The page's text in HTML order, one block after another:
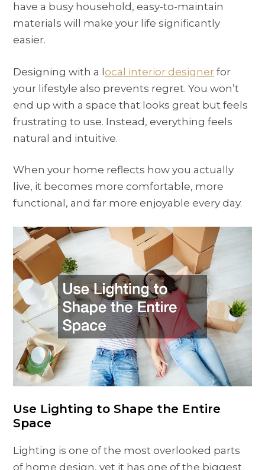
have a busy household, easy-to-maintain
materials will make your life significantly
easier.
Designing with a local interior designerfor
your lifestyle also prevents regret. You won’t
end up with a space that looks great but feels
frustrating to use. Instead, everything feels
natural and intuitive.
When your home reflects how you actually
live, it becomes more comfortable, more
functional, and far more enjoyable every day.
Use Lighting to Shape the Entire
Space
Lighting is one of the most overlooked parts
of home design, yet it has one of the biggest